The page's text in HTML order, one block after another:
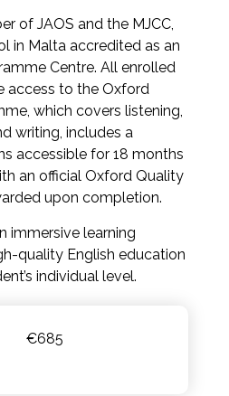
of JAOS and the MJCC,
in Malta accredited as an
Centre. All enrolled
access to the Oxford
which covers listening,
writing, includes a
accessible for 18 months
an official Oxford Quality
upon completion.
immersive learning
quality English education
individual level.
€685